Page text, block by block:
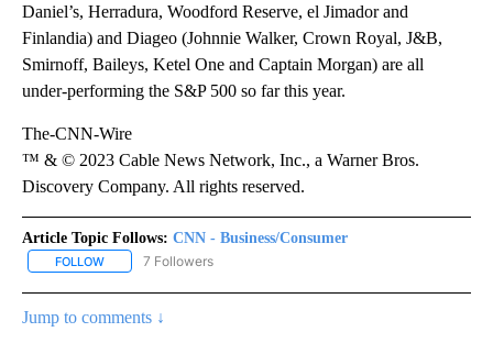
Daniel’s, Herradura, Woodford Reserve, el Jimador and
Finlandia) and Diageo (Johnnie Walker, Crown Royal, J&B,
Smirnoff, Baileys, Ketel One and Captain Morgan) are all
under-performing the S&P 500 so far this year.
The-CNN-Wire
™ & © 2023 Cable News Network, Inc., a Warner Bros.
Discovery Company. All rights reserved.
Article Topic Follows: CNN - Business/Consumer
FOLLOW FOLLOW "CNN - BUSINESS/CONSUMER" TO RECEIVE
7 Followers
Jump to comments ↓